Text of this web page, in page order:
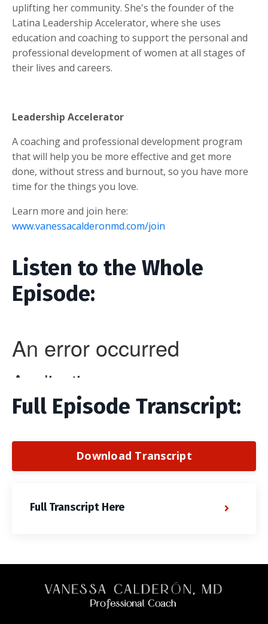
uplifting her community. She's the founder of the
Latina Leadership Accelerator, where she uses
education and coaching to support the personal and
professional development of women at all stages of
their lives and careers.
Leadership Accelerator
A coaching and professional development program
that will help you be more effective and get more
done, without stress and burnout, so you have more
time for the things you love.
Learn more and join here:
www.vanessacalderonmd.com/join
Listen to the Whole
Episode:
Full Episode Transcript:
Download Transcript
Full Transcript Here